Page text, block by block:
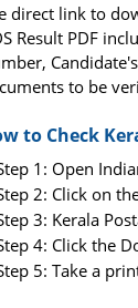
direct link to
Result PDF
to be
to Check
1: Open
2: Click on
3: Kerala
4: Click the
5: Take a